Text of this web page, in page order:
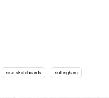
nise skateboards nottingham